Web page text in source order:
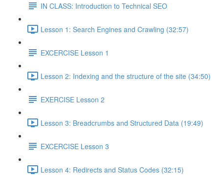
IN CLASS: Introduction to Technical SEO
Lesson 1: Search Engines and Crawling (32:57)
EXCERCISE Lesson 1
Lesson 2: Indexing and the structure of the site (34:50)
EXERCISE Lesson 2
Lesson 3: Breadcrumbs and Structured Data (19:49)
EXCERCISE Lesson 3
Lesson 4: Redirects and Status Codes (32:15)